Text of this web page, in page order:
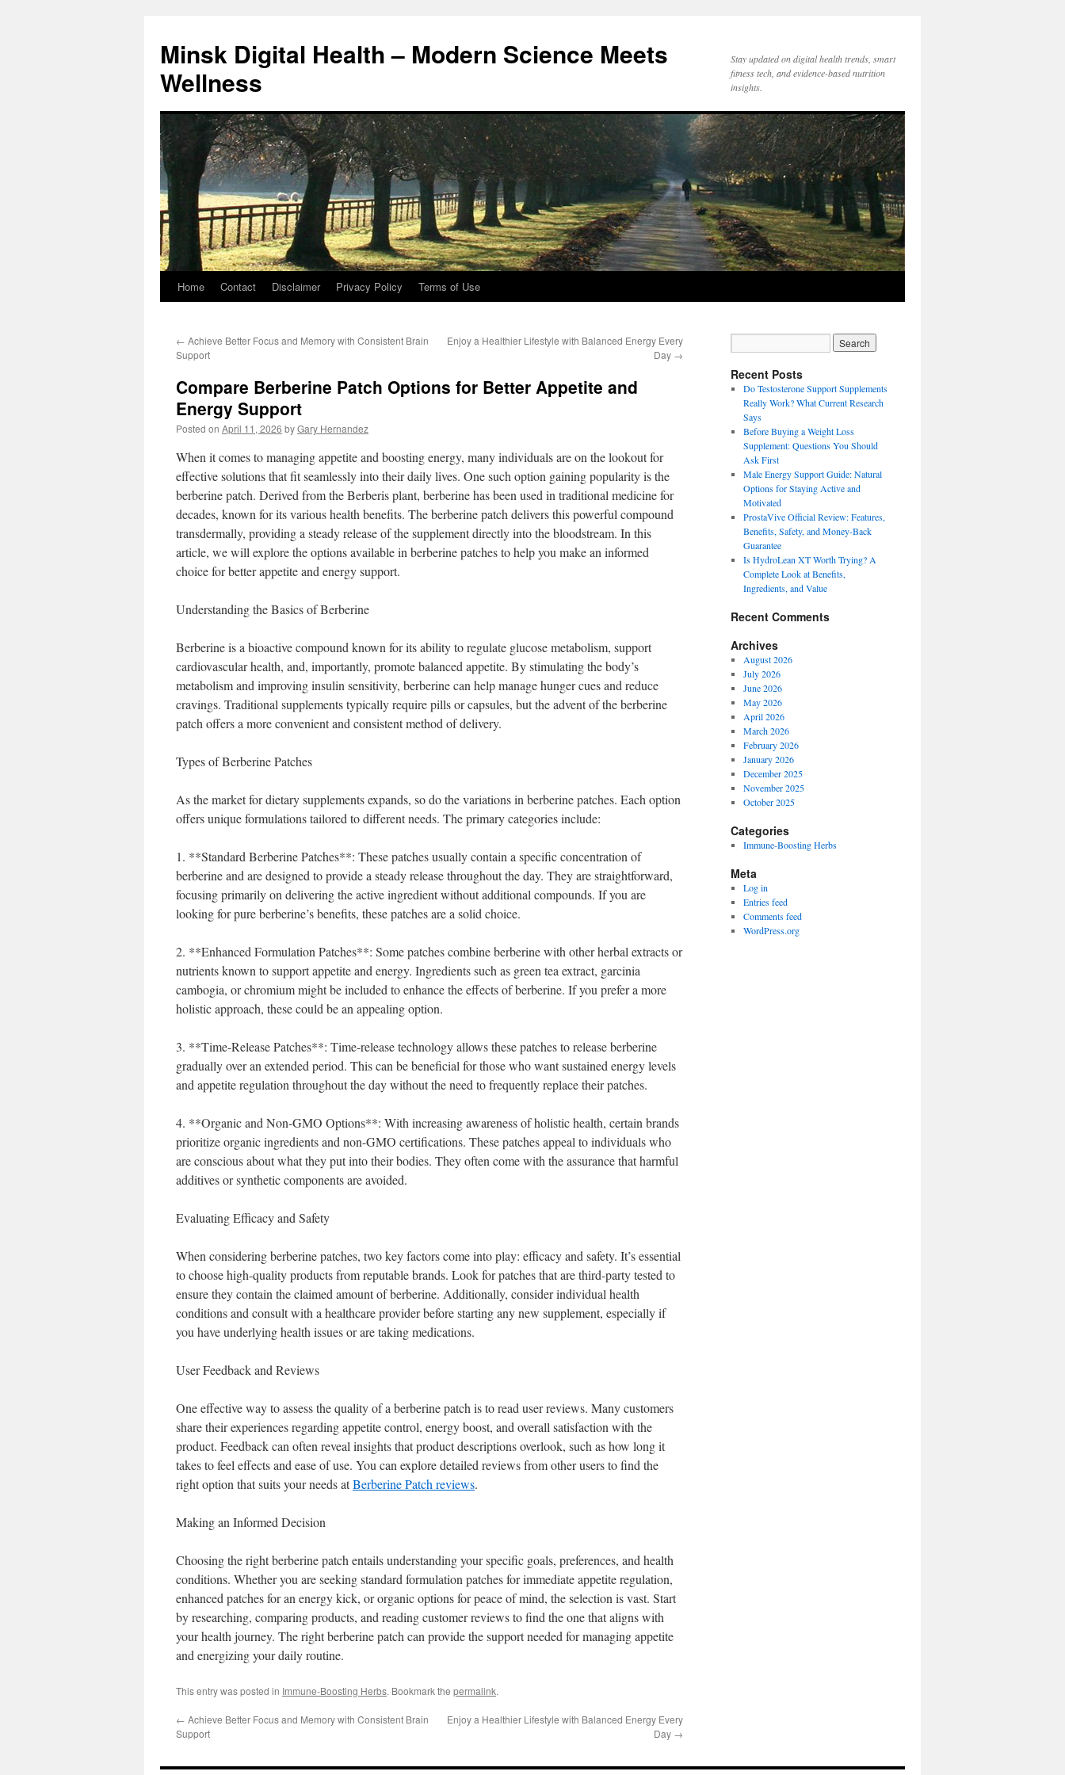
content
Minsk Digital Health – Modern Science Meets
Wellness
Stay updated on digital health trends, smart
fitness tech, and evidence-based nutrition
insights.
Home Contact Disclaimer Privacy Policy Terms of Use
← Achieve Better Focus and Memory with Consistent Brain
Support
Enjoy a Healthier Lifestyle with Balanced Energy Every
Day →
Compare Berberine Patch Options for Better Appetite and
Energy Support
Posted on April 11, 2026 byGary Hernandez
When it comes to managing appetite and boosting energy, many individuals are on the lookout for
effective solutions that fit seamlessly into their daily lives. One such option gaining popularity is the
berberine patch. Derived from the Berberis plant, berberine has been used in traditional medicine for
decades, known for its various health benefits. The berberine patch delivers this powerful compound
transdermally, providing a steady release of the supplement directly into the bloodstream. In this
article, we will explore the options available in berberine patches to help you make an informed
choice for better appetite and energy support.
Understanding the Basics of Berberine
Berberine is a bioactive compound known for its ability to regulate glucose metabolism, support
cardiovascular health, and, importantly, promote balanced appetite. By stimulating the body’s
metabolism and improving insulin sensitivity, berberine can help manage hunger cues and reduce
cravings. Traditional supplements typically require pills or capsules, but the advent of the berberine
patch offers a more convenient and consistent method of delivery.
Types of Berberine Patches
As the market for dietary supplements expands, so do the variations in berberine patches. Each option
offers unique formulations tailored to different needs. The primary categories include:
1. **Standard Berberine Patches**: These patches usually contain a specific concentration of
berberine and are designed to provide a steady release throughout the day. They are straightforward,
focusing primarily on delivering the active ingredient without additional compounds. If you are
looking for pure berberine’s benefits, these patches are a solid choice.
2. **Enhanced Formulation Patches**: Some patches combine berberine with other herbal extracts or
nutrients known to support appetite and energy. Ingredients such as green tea extract, garcinia
cambogia, or chromium might be included to enhance the effects of berberine. If you prefer a more
holistic approach, these could be an appealing option.
3. **Time-Release Patches**: Time-release technology allows these patches to release berberine
gradually over an extended period. This can be beneficial for those who want sustained energy levels
and appetite regulation throughout the day without the need to frequently replace their patches.
4. **Organic and Non-GMO Options**: With increasing awareness of holistic health, certain brands
prioritize organic ingredients and non-GMO certifications. These patches appeal to individuals who
are conscious about what they put into their bodies. They often come with the assurance that harmful
additives or synthetic components are avoided.
Evaluating Efficacy and Safety
When considering berberine patches, two key factors come into play: efficacy and safety. It’s essential
to choose high-quality products from reputable brands. Look for patches that are third-party tested to
ensure they contain the claimed amount of berberine. Additionally, consider individual health
conditions and consult with a healthcare provider before starting any new supplement, especially if
you have underlying health issues or are taking medications.
User Feedback and Reviews
One effective way to assess the quality of a berberine patch is to read user reviews. Many customers
share their experiences regarding appetite control, energy boost, and overall satisfaction with the
product. Feedback can often reveal insights that product descriptions overlook, such as how long it
takes to feel effects and ease of use. You can explore detailed reviews from other users to find the
right option that suits your needs atBerberine Patch reviews.
Making an Informed Decision
Choosing the right berberine patch entails understanding your specific goals, preferences, and health
conditions. Whether you are seeking standard formulation patches for immediate appetite regulation,
enhanced patches for an energy kick, or organic options for peace of mind, the selection is vast. Start
by researching, comparing products, and reading customer reviews to find the one that aligns with
your health journey. The right berberine patch can provide the support needed for managing appetite
and energizing your daily routine.
This entry was posted in Immune-Boosting Herbs. Bookmark the permalink.
← Achieve Better Focus and Memory with Consistent Brain
Support
Enjoy a Healthier Lifestyle with Balanced Energy Every
Day →
Recent Posts
Do Testosterone Support Supplements
Really Work? What Current Research
Says
Before Buying a Weight Loss
Supplement: Questions You Should
Ask First
Male Energy Support Guide: Natural
Options for Staying Active and
Motivated
ProstaVive Official Review: Features,
Benefits, Safety, and Money-Back
Guarantee
Is HydroLean XT Worth Trying? A
Complete Look at Benefits,
Ingredients, and Value
Recent Comments
Archives
August 2026
July 2026
June 2026
May 2026
April 2026
March 2026
February 2026
January 2026
December 2025
November 2025
October 2025
Categories
Immune-Boosting Herbs
Meta
Log in
Entries feed
Comments feed
WordPress.org